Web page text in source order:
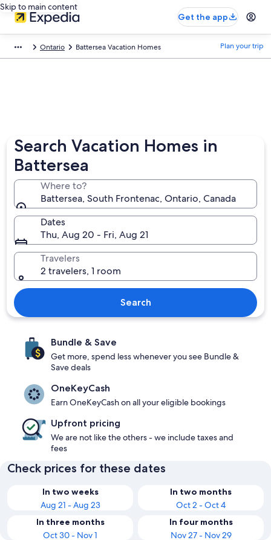
Skip to main content
Get the app
Ontario Battersea Vacation Homes Plan your trip
Search Vacation Homes in
Battersea
Where to?
Battersea, South Frontenac, Ontario, Canada
Dates
Thu, Aug 20 - Fri, Aug 21
Travelers
2 travelers, 1 room
Search
Bundle & Save
Get more, spend less whenever you see Bundle &
Save deals
OneKeyCash
Earn OneKeyCash on all your eligible bookings
Upfront pricing
We are not like the others - we include taxes and
fees
Check prices for these dates
In two weeks
Aug 21 - Aug 23
In two months
Oct 2 - Oct 4
In three months
Oct 30 - Nov 1
In four months
Nov 27 - Nov 29